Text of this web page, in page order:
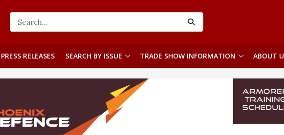
PRESS RELEASES SEARCH BY ISSUE TRADE SHOW INFORMATION ABOUT